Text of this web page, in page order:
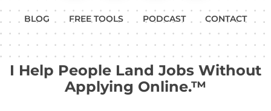
BLOG FREE TOOLS PODCAST CONTACT
I Help People Land Jobs Without
Applying Online.™